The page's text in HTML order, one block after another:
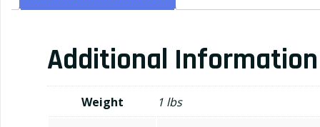
Additional Information
Weight 1 lbs